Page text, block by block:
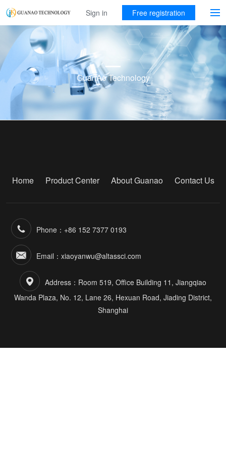
Sign in Free registration
GuanAo Technology
Home Product Center About Guanao Contact Us
Phone：+86 152 7377 0193
Email：xiaoyanwu@altassci.com
Address：Room 519, Office Building 11, Jiangqiao
Wanda Plaza, No. 12, Lane 26, Hexuan Road, Jiading District,
Shanghai